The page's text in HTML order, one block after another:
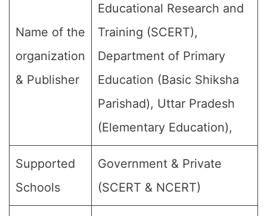
Name of the
organization
& Publisher
Educational Research and
Training (SCERT),
Department of Primary
Education (Basic Shiksha
Parishad), Uttar Pradesh
(Elementary Education),
Supported
Schools
Government & Private
(SCERT & NCERT)